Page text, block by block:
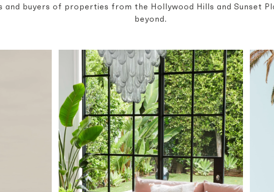
and buyers of properties from the Hollywood Hills and Sunset
beyond.